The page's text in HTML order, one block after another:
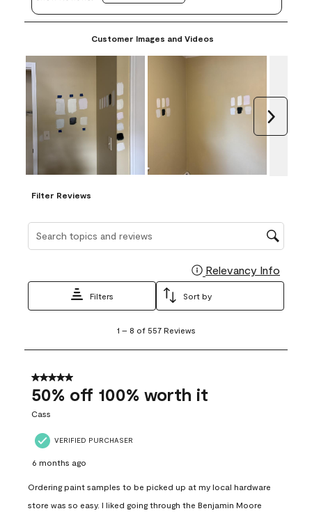
Customer Images and Videos
Filter Reviews
Search topics and reviews search region
Relevancy Info
Filters Sort by
8
557
Reviews
1 – 8 of 557 Reviews
5 out of 5 stars.
50% off 100% worth it
Cass
VERIFIED PURCHASER
6 months ago
Ordering paint samples to be picked up at my local hardware
store was so easy. I liked going through the Benjamin Moore